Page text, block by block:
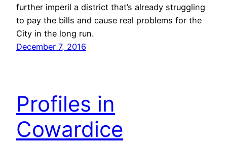
further imperil a district that’s already struggling
to pay the bills and cause real problems for the
City in the long run.
December 7, 2016
Profiles in
Cowardice